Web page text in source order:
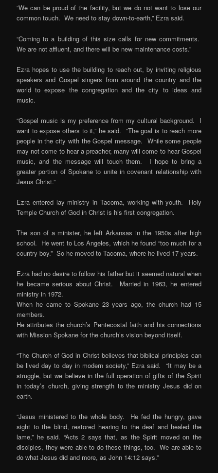
“We can be proud of the facility, but we do not want to lose our
common touch. We need to stay down-to-earth,” Ezra said.
“Coming to a building of this size calls for new commitments.
We are not affluent, and there will be new maintenance costs.”
Ezra hopes to use the building to reach out, by inviting religious
speakers and Gospel singers from around the country and the
world to expose the congregation and the city to ideas and
music.
“Gospel music is my preference from my cultural background. I
want to expose others to it,” he said. “The goal is to reach more
people in the city with the Gospel message. While some people
may not come to hear a preacher, many will come to hear Gospel
music, and the message will touch them. I hope to bring a
greater portion of Spokane to unite in covenant relationship with
Jesus Christ.”
Ezra entered lay ministry in Tacoma, working with youth. Holy
Temple Church of God in Christ is his first congregation.
The son of a minister, he left Arkansas in the 1950s after high
school. He went to Los Angeles, which he found “too much for a
country boy.” So he moved to Tacoma, where he lived 17 years.
Ezra had no desire to follow his father but it seemed natural when
he became serious about Christ. Married in 1963, he entered
ministry in 1972.
When he came to Spokane 23 years ago, the church had 15
members.
He attributes the church’s Pentecostal faith and his connections
with Mission Spokane for the church’s vision beyond itself.
“The Church of God in Christ believes that biblical principles can
be lived day to day in modern society,” Ezra said. “It may be a
struggle, but we believe in the full operation of gifts of the Spirit
in today’s church, giving strength to the ministry Jesus did on
earth.
“Jesus ministered to the whole body. He fed the hungry, gave
sight to the blind, restored hearing to the deaf and healed the
lame,” he said. “Acts 2 says that, as the Spirit moved on the
disciples, they were able to do these things, too. We are able to
do what Jesus did and more, as John 14:12 says.”